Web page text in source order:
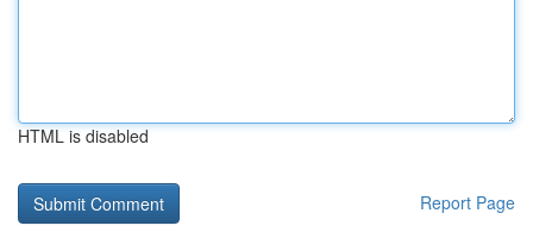
HTML is disabled
Report Page